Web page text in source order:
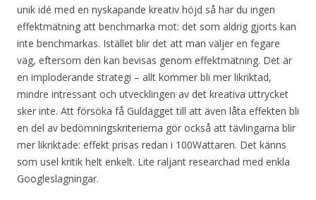
unik idé med en nyskapande kreativ höjd så har du ingen
effektmätning att benchmarka mot: det som aldrig gjorts kan
inte benchmarkas. Istället blir det att man väljer en fegare
väg, eftersom den kan bevisas genom effektmätning. Det är
en imploderande strategi – allt kommer bli mer likriktad,
mindre intressant och utvecklingen av det kreativa uttrycket
sker inte. Att försöka få Guldägget till att även låta effekten bli
en del av bedömningskriterierna gör också att tävlingarna blir
mer likriktade: effekt prisas redan i 100Wattaren. Det känns
som usel kritik helt enkelt. Lite raljant researchad med enkla
Googleslagningar.